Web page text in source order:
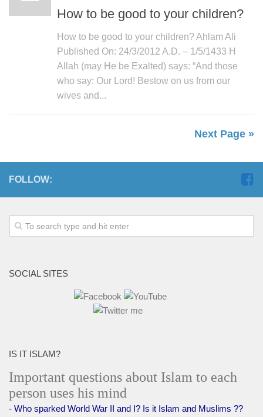
How to be good to your children?
How to be good to your children? Ahlam Ali
Published On: 24/3/2012 A.D. – 1/5/1433 H
Allah (may He be Exalted) says: “And those
who say: Our Lord! Bestow on us from our
wives and...
Next Page »
FOLLOW:
SOCIAL SITES
IS IT ISLAM?
Important questions about Islam to each
person uses his mind
- Who sparked World War II and I? Is it Islam and Muslims ??